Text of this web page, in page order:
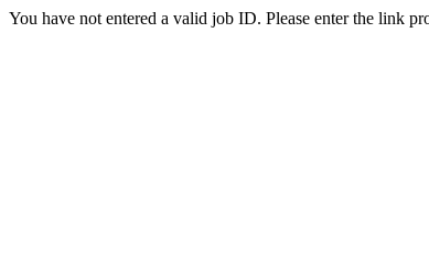
You have not entered a valid job ID. Please enter the link